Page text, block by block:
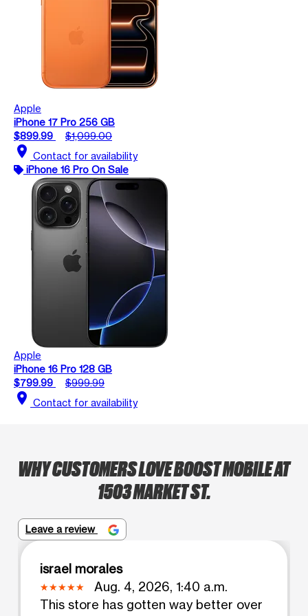
Apple
iPhone 17 Pro 256 GB
$899.99
$1,099.00
location_on Contact for availability
iPhone 16 Pro On Sale
Apple
iPhone 16 Pro 128 GB
$799.99
$999.99
location_on Contact for availability
WHY CUSTOMERS LOVE BOOST MOBILE AT
1503 MARKET ST.
Leave a review
israel morales
Aug. 4, 2026, 1:40 a.m.
This store has gotten way better over